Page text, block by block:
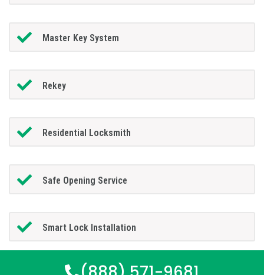
Master Key System
Rekey
Residential Locksmith
Safe Opening Service
Smart Lock Installation